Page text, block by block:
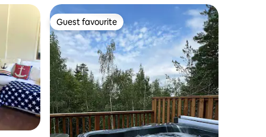
Guest favourite
Guest favourite